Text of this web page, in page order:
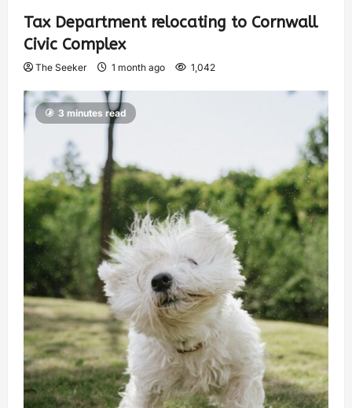
Tax Department relocating to Cornwall
Civic Complex
The Seeker 1 month ago 1,042
3 minutes read